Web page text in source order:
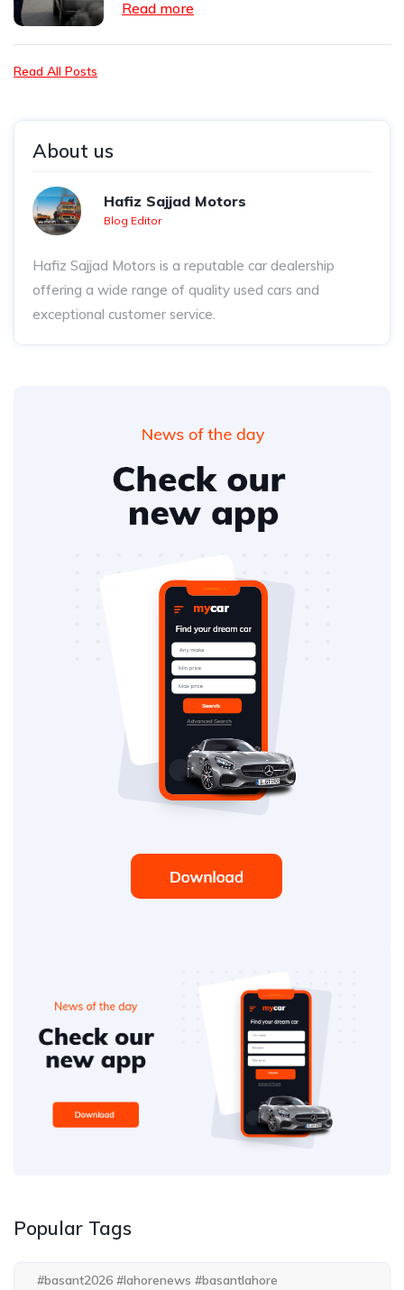
Read more
Read All Posts
About us
Hafiz Sajjad Motors
Blog Editor
Hafiz Sajjad Motors is a reputable car dealership
offering a wide range of quality used cars and
exceptional customer service.
Popular Tags
#basant2026 #lahorenews #basantlahore